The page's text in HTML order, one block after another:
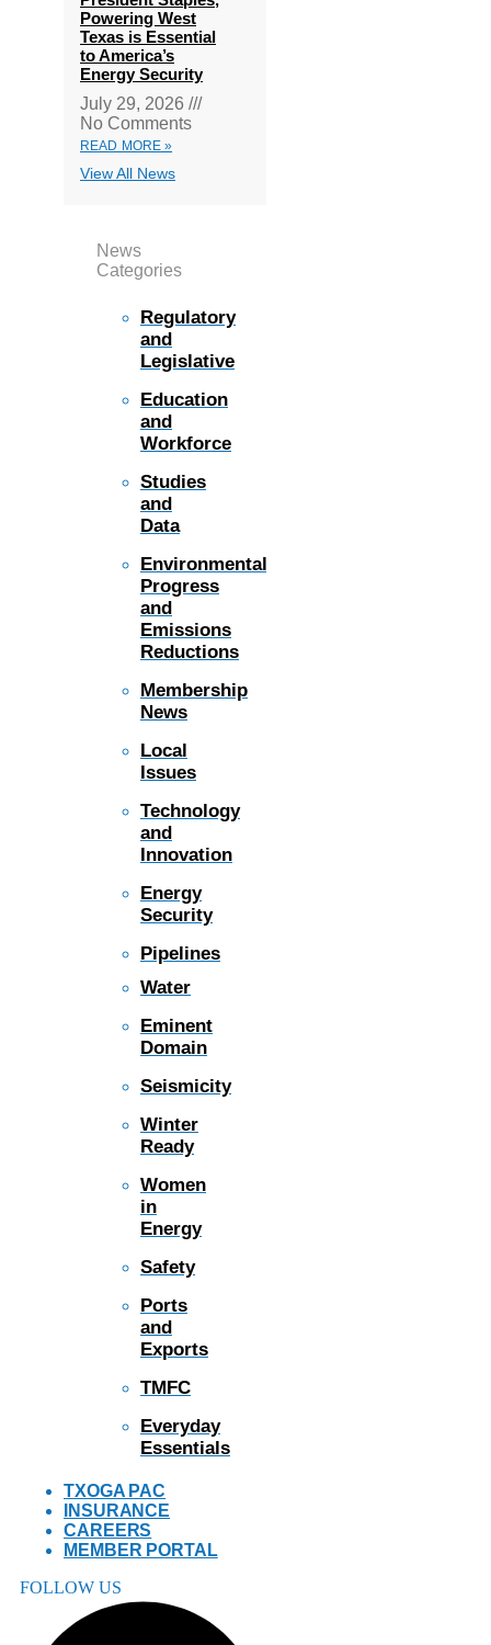
Powering West
Texas is Essential
to America’s
Energy Security
July 29, 2026
No Comments
READ MORE »
View All News
News
Categories
Regulatory
and
Legislative
Education
and
Workforce
Studies
and
Data
Environmental
Progress
and
Emissions
Reductions
Membership
News
Local
Issues
Technology
and
Innovation
Energy
Security
Pipelines
Water
Eminent
Domain
Seismicity
Winter
Ready
Women
in
Energy
Safety
Ports
and
Exports
TMFC
Everyday
Essentials
TXOGA PAC
INSURANCE
CAREERS
MEMBER PORTAL
FOLLOW US